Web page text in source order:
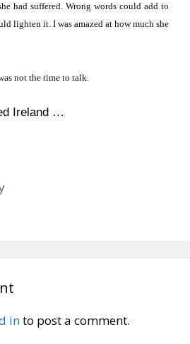
had suffered. Wrong words could add to
lighten it. I was amazed at how much she
not the time to talk.
Ireland …
into post a comment.